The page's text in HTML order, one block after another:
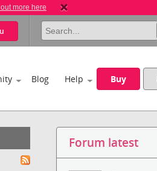
more here
Blog Help Buy
Forum latest